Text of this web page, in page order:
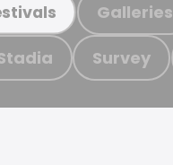
Galleries
Survey